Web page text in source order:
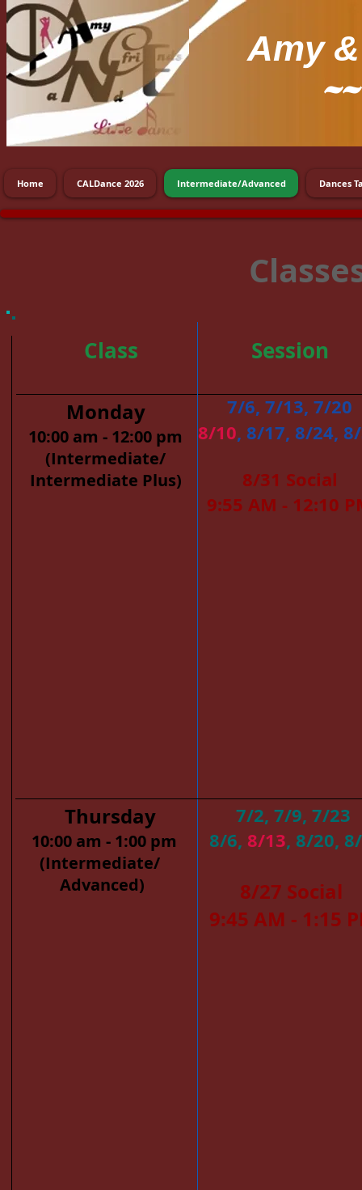
Amy&
Home CALDance 2026 Intermediate/Advanced Dances
Class Session
Monday
10:00 am - 12:00 pm
(Intermediate/
Intermediate Plus)
7/6, 7/13, 7/20
8/10, 8/17, 8/24,
8/31 Social
9:55 AM - 12:10
Thursday
10:00 am - 1:00 pm
(Intermediate/
Advanced)
7/2, 7/9, 7/23
8/6, 8/13, 8/20,
8/27 Social
9:45 AM - 1:15